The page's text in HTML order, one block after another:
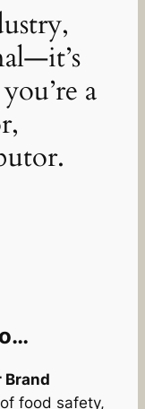
a
Brand
food safety,